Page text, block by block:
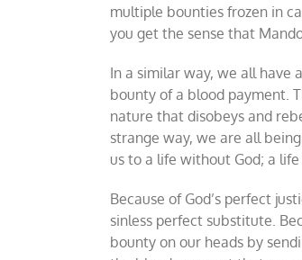
multiple bounties frozen in
you get the sense that
In a similar way, we all have
bounty of a blood payment.
nature that disobeys and
strange way, we are all
us to a life without God; a
Because of God’s perfect
sinless perfect substitute.
bounty on our heads by